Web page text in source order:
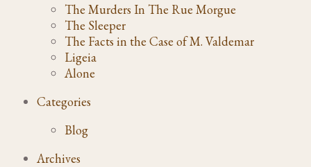
The Murders In The Rue Morgue
The Sleeper
The Facts in the Case of M. Valdemar
Ligeia
Alone
Categories
Blog
Archives